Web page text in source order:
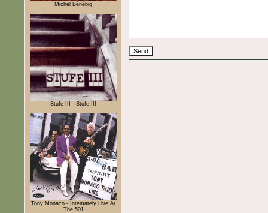
Michel Bénébig
Stufe III - Stufe III
Tony Monaco - Intemately Live At
The 501